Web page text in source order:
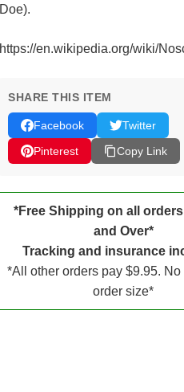
Doe).
https://en.wikipedia.org/wiki/
SHARE THIS ITEM
Facebook
Twitter
Pinterest
Copy Link
*Free Shipping on all orders
and Over*
Tracking and insurance
*All other orders pay $9.95. No
order size*